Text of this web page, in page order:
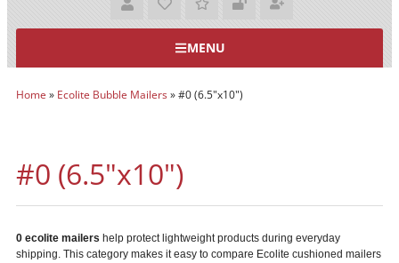
MENU
Home » Ecolite Bubble Mailers»#0 (6.5"x10")
#0 (6.5"x10")
0 ecolite mailers help protect lightweight products during everyday
shipping. This category makes it easy to compare Ecolite cushioned mailers